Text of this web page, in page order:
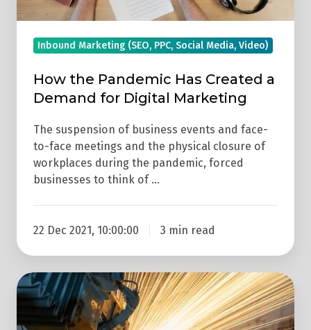
Digital
Inbound Marketing (SEO, PPC, Social Media, Video)
How the Pandemic Has Created a
Demand for Digital Marketing
The suspension of business events and face-
to-face meetings and the physical closure of
workplaces during the pandemic, forced
businesses to think of …
22 Dec 2021, 10:00:00 3 min read
Digital
Marketing
For